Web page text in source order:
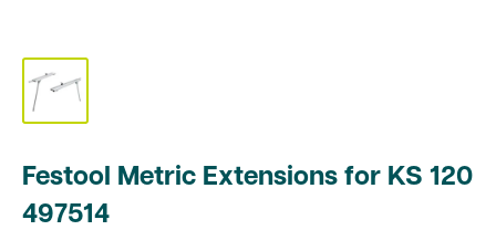
Festool Metric Extensions for KS 120
497514